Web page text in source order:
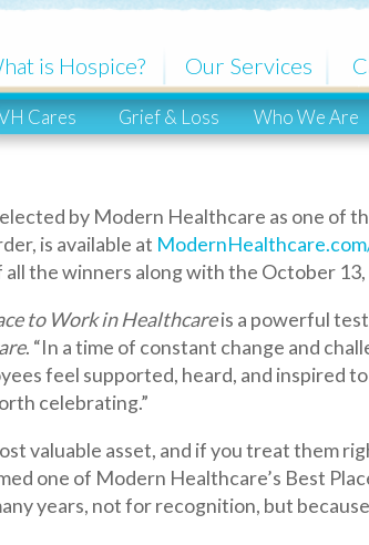
Hospice? Our Services Care
Grief & Loss Who We Are
available at ModernHealthcare.com/
along with the October 13, 2025, issue
in Healthcareis a powerful testament to
a time of constant change and challenge, this
supported, heard, and inspired to do their
asset, and if you treat them right,
not for recognition, but because we want
outstanding employers in the healthcare
process, which includes an extensive